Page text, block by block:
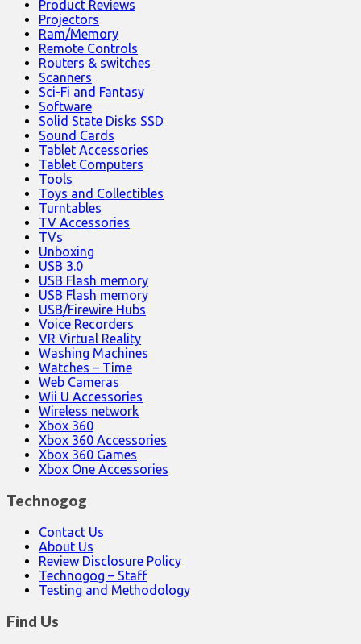
Product Reviews
Projectors
Ram/Memory
Remote Controls
Routers & switches
Scanners
Sci-Fi and Fantasy
Software
Solid State Disks SSD
Sound Cards
Tablet Accessories
Tablet Computers
Tools
Toys and Collectibles
Turntables
TV Accessories
TVs
Unboxing
USB 3.0
USB Flash memory
USB Flash memory
USB/Firewire Hubs
Voice Recorders
VR Virtual Reality
Washing Machines
Watches – Time
Web Cameras
Wii U Accessories
Wireless network
Xbox 360
Xbox 360 Accessories
Xbox 360 Games
Xbox One Accessories
Technogog
Contact Us
About Us
Review Disclosure Policy
Technogog – Staff
Testing and Methodology
Find Us